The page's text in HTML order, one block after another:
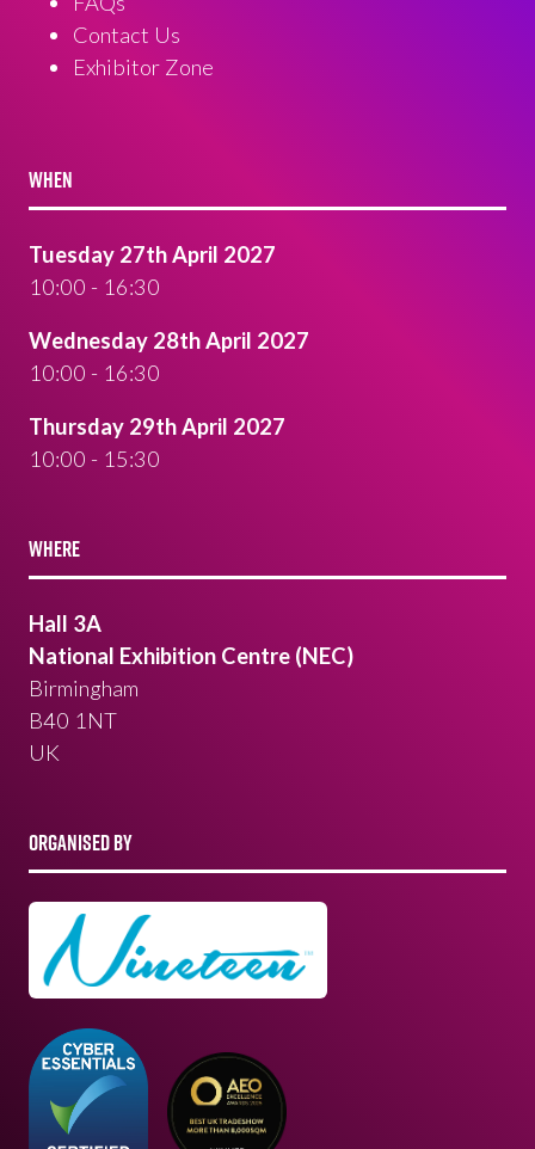
Contact Us
Exhibitor Zone
WHEN
Tuesday 27th April 2027
10:00 - 16:30
Wednesday 28th April 2027
10:00 - 16:30
Thursday 29th April 2027
10:00 - 15:30
WHERE
Hall 3A
National Exhibition Centre (NEC)
Birmingham
B40 1NT
UK
ORGANISED BY